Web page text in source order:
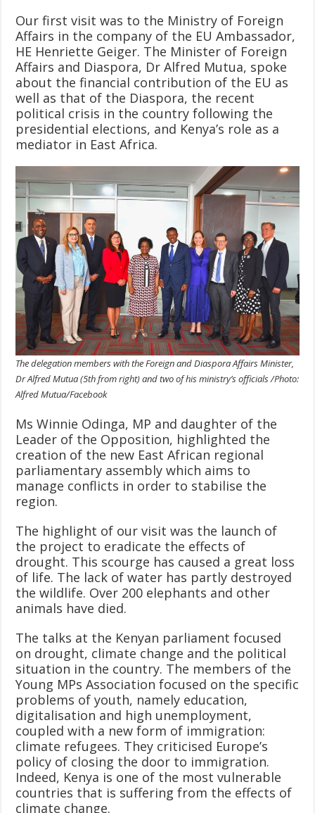
Our first visit was to the Ministry of Foreign
Affairs in the company of the EU Ambassador,
HE Henriette Geiger. The Minister of Foreign
Affairs and Diaspora, Dr Alfred Mutua, spoke
about the financial contribution of the EU as
well as that of the Diaspora, the recent
political crisis in the country following the
presidential elections, and Kenya’s role as a
mediator in East Africa.
The delegation members with the Foreign and Diaspora Affairs Minister,
Dr Alfred Mutua (5th from right) and two of his ministry’s officials /Photo:
Alfred Mutua/Facebook
Ms Winnie Odinga, MP and daughter of the
Leader of the Opposition, highlighted the
creation of the new East African regional
parliamentary assembly which aims to
manage conflicts in order to stabilise the
region.
The highlight of our visit was the launch of
the project to eradicate the effects of
drought. This scourge has caused a great loss
of life. The lack of water has partly destroyed
the wildlife. Over 200 elephants and other
animals have died.
The talks at the Kenyan parliament focused
on drought, climate change and the political
situation in the country. The members of the
Young MPs Association focused on the specific
problems of youth, namely education,
digitalisation and high unemployment,
coupled with a new form of immigration:
climate refugees. They criticised Europe’s
policy of closing the door to immigration.
Indeed, Kenya is one of the most vulnerable
countries that is suffering from the effects of
climate change.